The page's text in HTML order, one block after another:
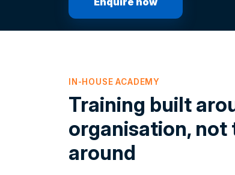
IN-HOUSE ACADEMY
Training built
organisation, not
around